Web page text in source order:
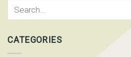
CATEGORIES